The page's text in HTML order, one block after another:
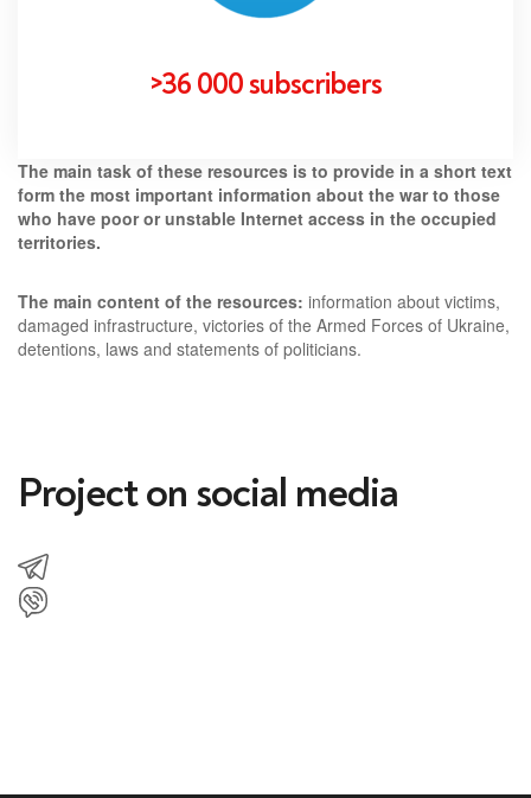
>36 000 subscribers
The main task of these resources is to provide in a short text
form the most important information about the war to those
who have poor or unstable Internet access in the occupied
territories.
The main content of the resources: information about victims,
damaged infrastructure, victories of the Armed Forces of Ukraine,
detentions, laws and statements of politicians.
Project on social media